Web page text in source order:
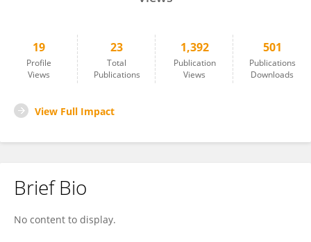
19
Profile
Views
23
Total
Publications
1,392
Publication
Views
501
Publications
Downloads
View Full Impact
Brief Bio
No content to display.